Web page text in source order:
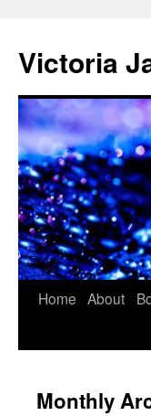
content
Victoria
Home About
Monthly